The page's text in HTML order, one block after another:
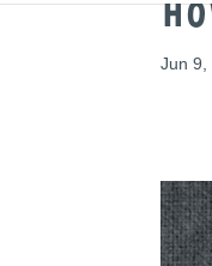
Jun 9,